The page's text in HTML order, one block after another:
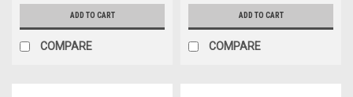
ADD TO CART
COMPARE
ADD TO CART
COMPARE